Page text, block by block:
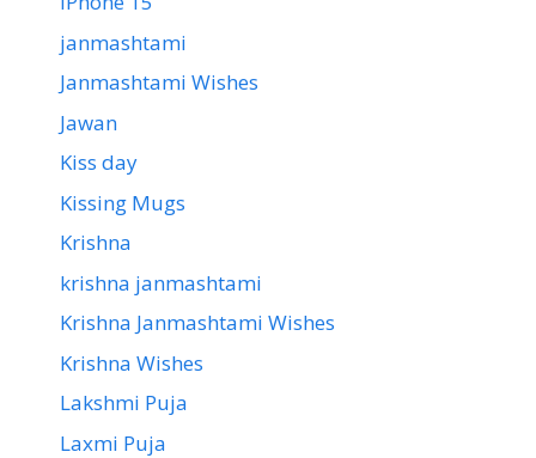
janmashtami
Janmashtami Wishes
Jawan
Kiss day
Kissing Mugs
Krishna
krishna janmashtami
Krishna Janmashtami Wishes
Krishna Wishes
Lakshmi Puja
Laxmi Puja